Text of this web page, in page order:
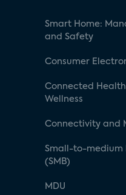
Smart Home:
and Safety
Consumer
Connected
Wellness
Connectivity and
Small-to-medium
(SMB)
MDU